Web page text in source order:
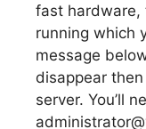
fast hardware,
running which
message
disappear
server. You’ll